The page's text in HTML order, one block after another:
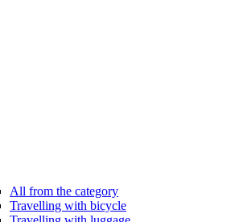
All from the category
Travelling with bicycle